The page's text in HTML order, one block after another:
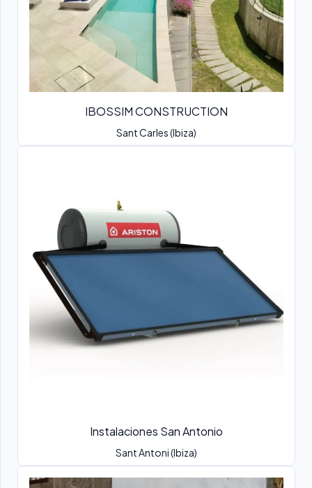
IBOSSIM CONSTRUCTION
Sant Carles (Ibiza)
Instalaciones San Antonio
Sant Antoni (Ibiza)